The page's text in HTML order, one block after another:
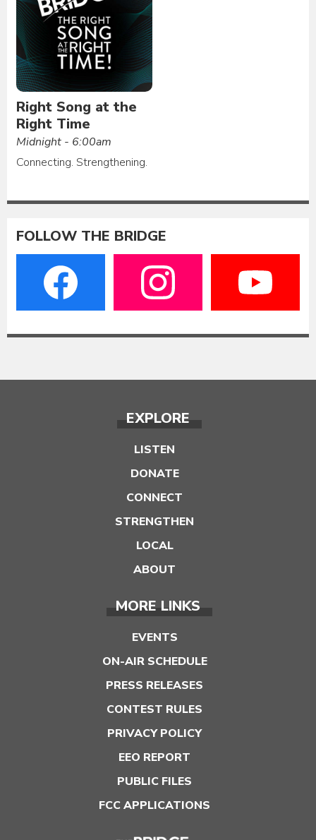
Right Song at the
Right Time
Midnight - 6:00am
Connecting. Strengthening.
FOLLOW THE BRIDGE
EXPLORE
LISTEN
DONATE
CONNECT
STRENGTHEN
LOCAL
ABOUT
MORE LINKS
EVENTS
ON-AIR SCHEDULE
PRESS RELEASES
CONTEST RULES
PRIVACY POLICY
EEO REPORT
PUBLIC FILES
FCC APPLICATIONS